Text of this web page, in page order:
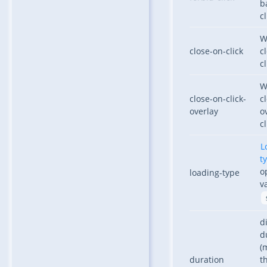
close-on-click
close-on-click-
overlay
loading-type
duration